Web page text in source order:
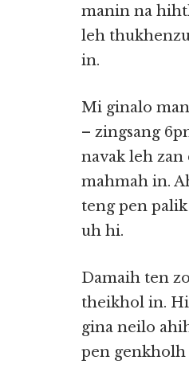
manin na
leh
in.
Mi ginalo
– zingsang
navak leh
mahmah in.
teng pen
uh hi.
Damaih ten
theikhol in.
gina neilo
pen